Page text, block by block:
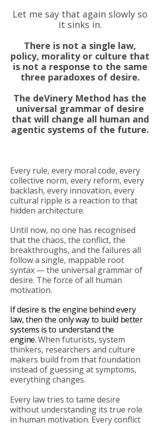
Let me say that again slowly so
it sinks in.
There is not a single law,
policy, morality or culture that
is not a response to the same
three paradoxes of desire.
The deVinery Method has the
universal grammar of desire
that will change all human and
agentic systems of the future.
Every rule, every moral code, every
collective norm, every reform, every
backlash, every innovation, every
cultural ripple is a reaction to that
hidden architecture.
Until now, no one has recognised
that the chaos, the conflict, the
breakthroughs, and the failures all
follow a single, mappable root
syntax — the universal grammar of
desire. The force of all human
motivation.
If desire is the engine behind every
law, then the only way to build better
systems is to understand the
engine.When futurists, system
thinkers, researchers and culture
makers build from that foundation
instead of guessing at symptoms,
everything changes.
Every law tries to tame desire
without understanding its true role
in human motivation. Every conflict